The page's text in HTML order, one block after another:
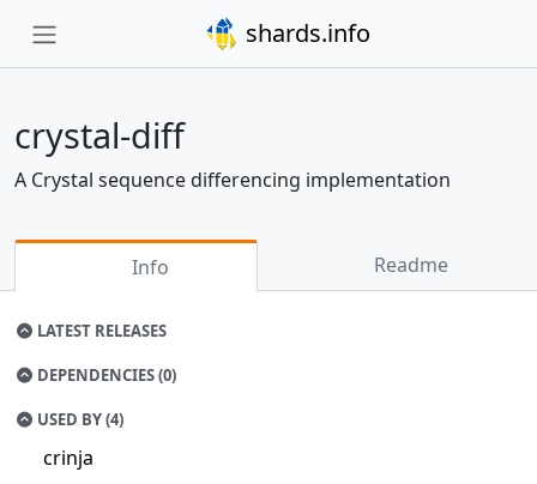
shards.info
crystal-diff
A Crystal sequence differencing implementation
Info Readme
LATEST RELEASES
DEPENDENCIES (0)
USED BY (4)
crinja